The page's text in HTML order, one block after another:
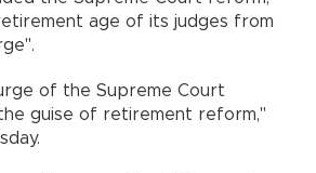
age of its judges from
of the Supreme Court
guise of retirement reform,"